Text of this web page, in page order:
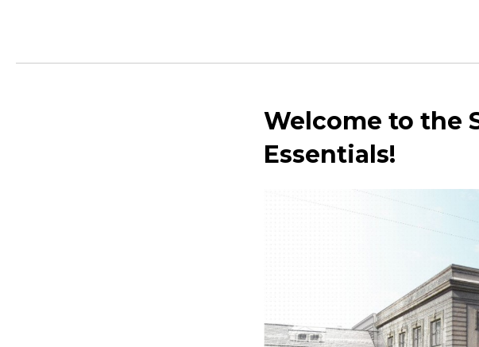
Welcome to the
Essentials!